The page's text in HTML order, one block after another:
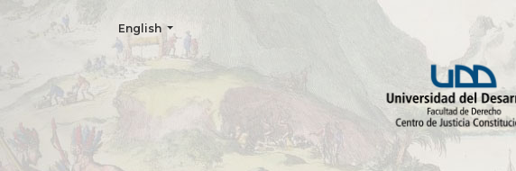
Fragmentation of International Human Rights Law:
Change the language. The current language is:
English